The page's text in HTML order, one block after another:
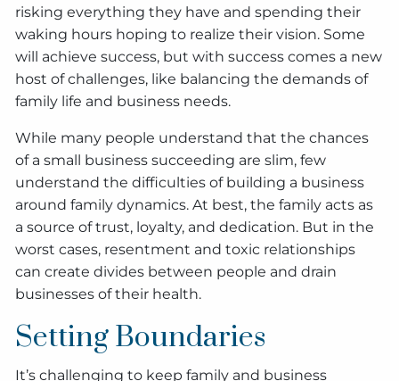
risking everything they have and spending their
waking hours hoping to realize their vision. Some
will achieve success, but with success comes a new
host of challenges, like balancing the demands of
family life and business needs.
While many people understand that the chances
of a small business succeeding are slim, few
understand the difficulties of building a business
around family dynamics. At best, the family acts as
a source of trust, loyalty, and dedication. But in the
worst cases, resentment and toxic relationships
can create divides between people and drain
businesses of their health.
Setting Boundaries
It’s challenging to keep family and business